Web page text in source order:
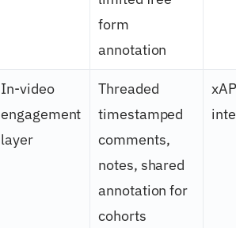
form
annotation
In-video
engagement
layer
Threaded
timestamped
comments,
notes, shared
annotation for
cohorts